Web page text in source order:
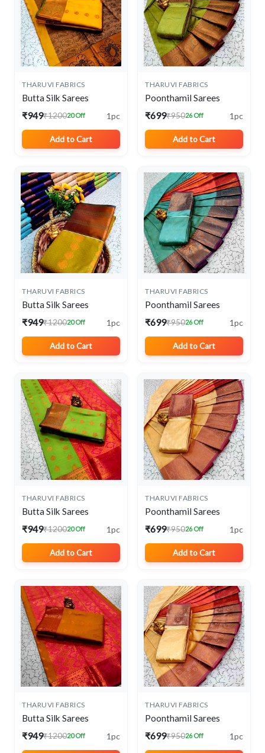
THARUVI FABRICS
Butta Silk Sarees
₹949₹120020 Off 1pc
Add to Cart
THARUVI FABRICS
Poonthamil Sarees
₹699₹95026 Off 1pc
Add to Cart
THARUVI FABRICS
Butta Silk Sarees
₹949₹120020 Off 1pc
Add to Cart
THARUVI FABRICS
Poonthamil Sarees
₹699₹95026 Off 1pc
Add to Cart
THARUVI FABRICS
Butta Silk Sarees
₹949₹120020 Off 1pc
Add to Cart
THARUVI FABRICS
Poonthamil Sarees
₹699₹95026 Off 1pc
Add to Cart
THARUVI FABRICS
Butta Silk Sarees
₹949₹120020 Off 1pc
THARUVI FABRICS
Poonthamil Sarees
₹699₹95026 Off 1pc